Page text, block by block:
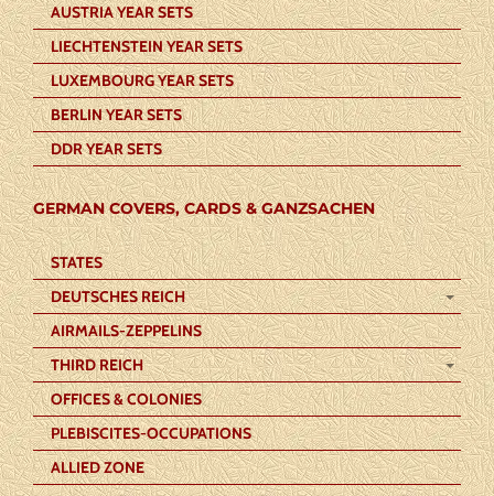
AUSTRIA YEAR SETS
LIECHTENSTEIN YEAR SETS
LUXEMBOURG YEAR SETS
BERLIN YEAR SETS
DDR YEAR SETS
GERMAN COVERS, CARDS & GANZSACHEN
STATES
DEUTSCHES REICH
AIRMAILS-ZEPPELINS
THIRD REICH
OFFICES & COLONIES
PLEBISCITES-OCCUPATIONS
ALLIED ZONE